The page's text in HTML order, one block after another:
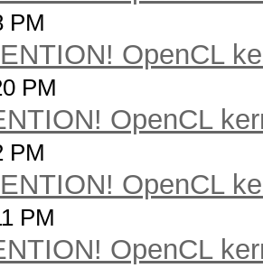
PM
OpenCL
PM
OpenCL
PM
OpenCL
PM
OpenCL